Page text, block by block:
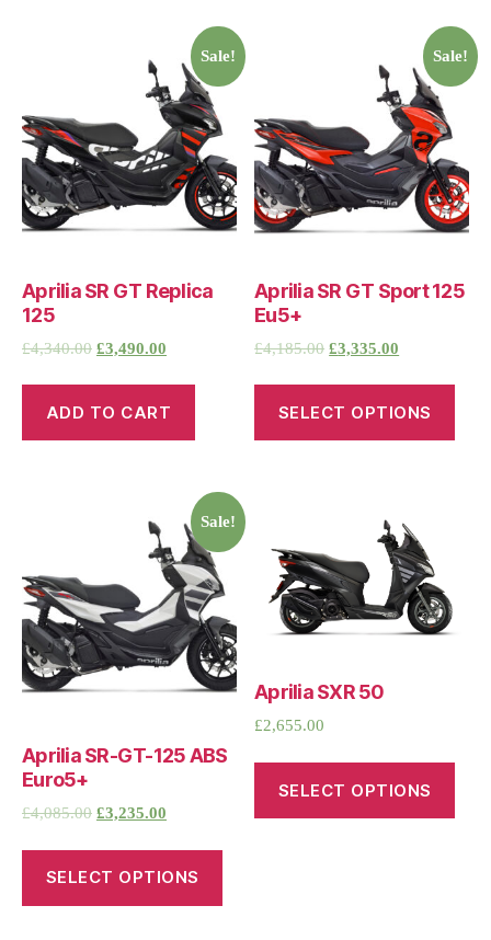
Sale!
Aprilia SR GT Replica
125
£4,340.00 £3,490.00
ADD TO CART
Sale!
Aprilia SR GT Sport 125
Eu5+
£4,185.00 £3,335.00
SELECT OPTIONS
Sale!
Aprilia SR-GT-125 ABS
Euro5+
£4,085.00 £3,235.00
SELECT OPTIONS
Aprilia SXR 50
£2,655.00
SELECT OPTIONS